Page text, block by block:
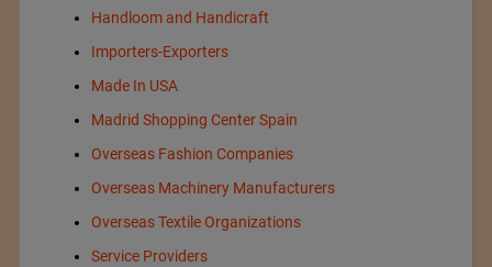
Handloom and Handicraft
Importers-Exporters
Made In USA
Madrid Shopping Center Spain
Overseas Fashion Companies
Overseas Machinery Manufacturers
Overseas Textile Organizations
Service Providers